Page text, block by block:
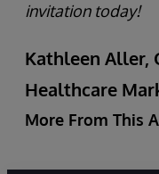
invitation today!
Kathleen Aller,
Healthcare
More From This